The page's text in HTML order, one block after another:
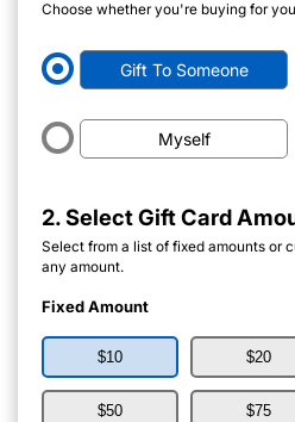
Choose whether you're buying for
Gift To Someone
Myself
2. Select Gift Card
Select from a list of fixed amounts or
any amount.
Fixed Amount
$10 $20
$50 $75